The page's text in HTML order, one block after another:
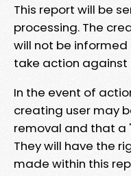
This report will be
processing. The
will not be
take action against
In the event of
creating user may
removal and that a
They will have the
made within this